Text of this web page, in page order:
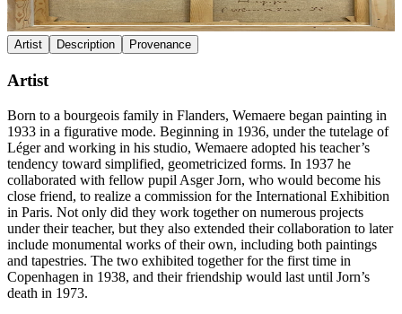
Artist Description Provenance
Artist
Born to a bourgeois family in Flanders, Wemaere began painting in
1933 in a figurative mode. Beginning in 1936, under the tutelage of
Léger and working in his studio, Wemaere adopted his teacher’s
tendency toward simplified, geometricized forms. In 1937 he
collaborated with fellow pupil Asger Jorn, who would become his
close friend, to realize a commission for the International Exhibition
in Paris. Not only did they work together on numerous projects
under their teacher, but they also extended their collaboration to later
include monumental works of their own, including both paintings
and tapestries. The two exhibited together for the first time in
Copenhagen in 1938, and their friendship would last until Jorn’s
death in 1973.